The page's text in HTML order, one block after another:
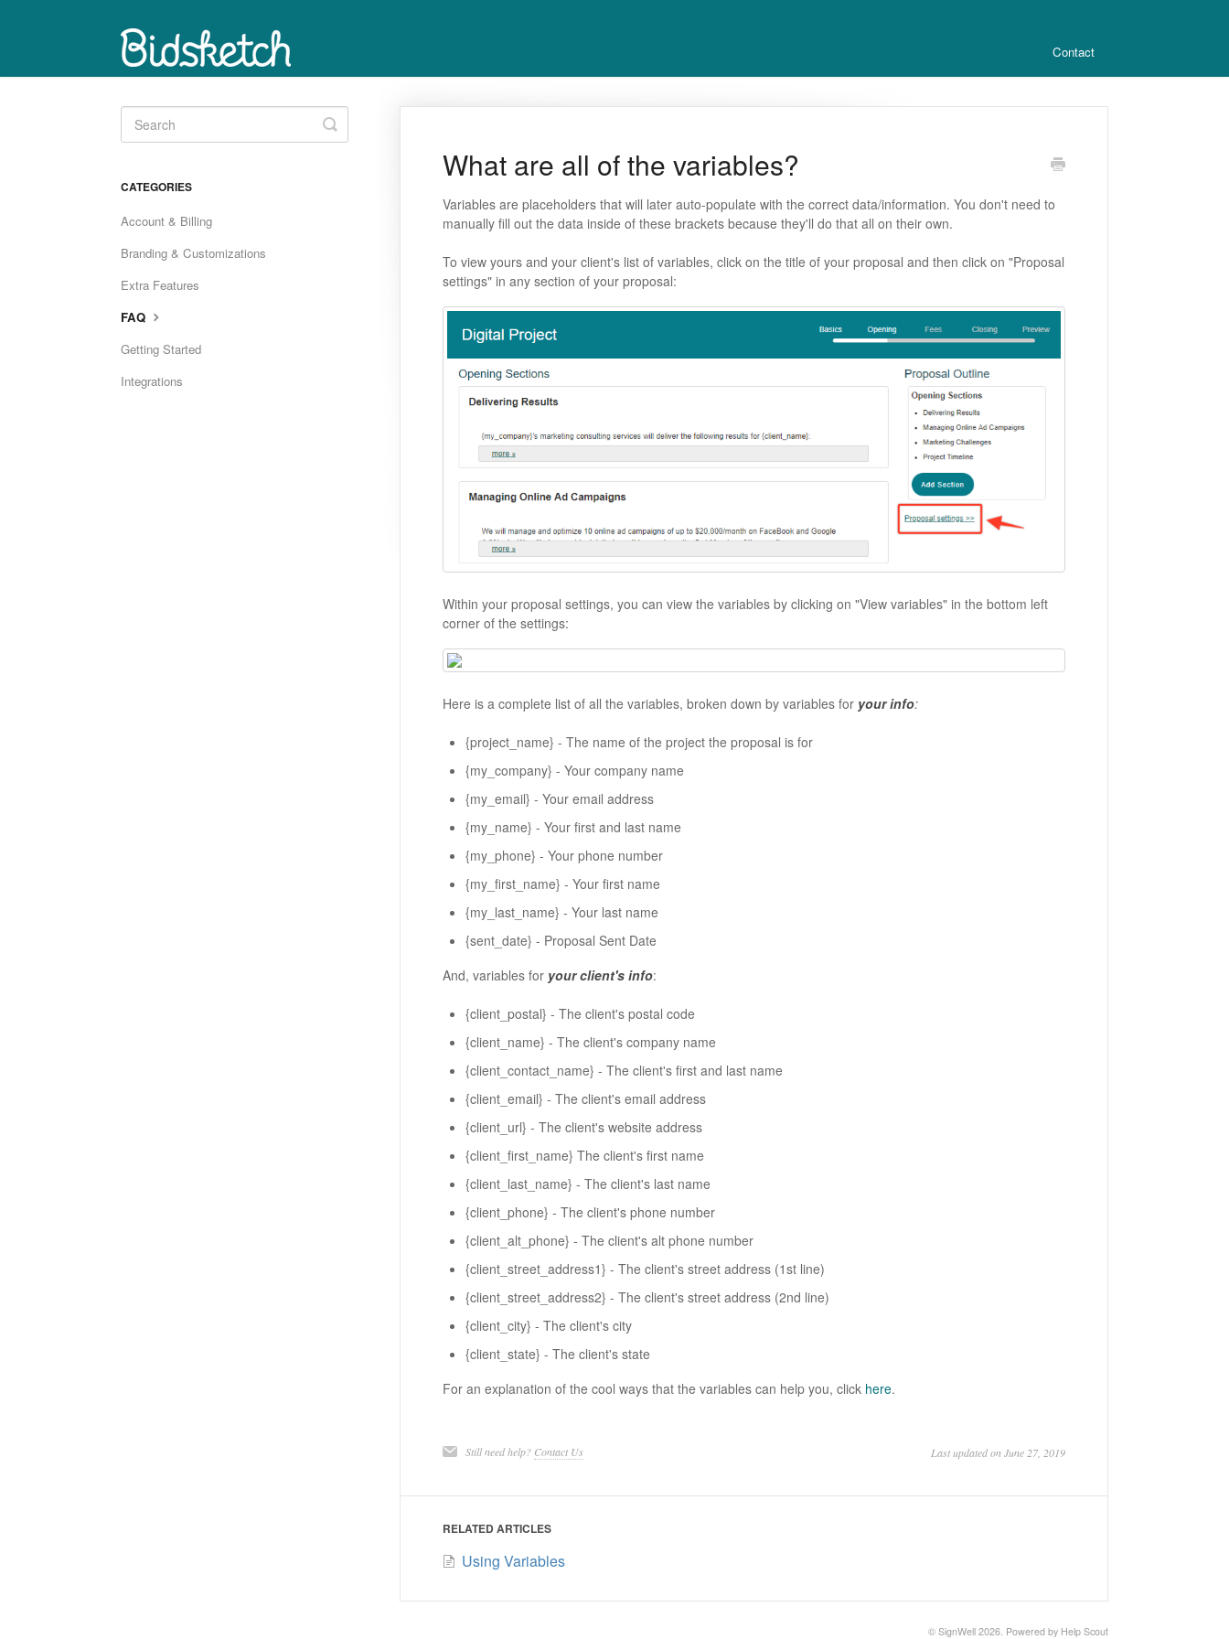
Contact
What are all of the variables?
Variables are placeholders that will later auto-populate with the correct data/information. You don't need to
manually fill out the data inside of these brackets because they'll do that all on their own.
To view yours and your client's list of variables, click on the title of your proposal and then click on "Proposal
settings" in any section of your proposal:
Within your proposal settings, you can view the variables by clicking on "View variables" in the bottom left
corner of the settings:
Here is a complete list of all the variables, broken down by variables for your info:
{project_name} - The name of the project the proposal is for
{my_company} - Your company name
{my_email} - Your email address
{my_name} - Your first and last name
{my_phone} - Your phone number
{my_first_name} - Your first name
{my_last_name} - Your last name
{sent_date} - Proposal Sent Date
And, variables for your client's info:
{client_postal} - The client's postal code
{client_name} - The client's company name
{client_contact_name} - The client's first and last name
{client_email} - The client's email address
{client_url} - The client's website address
{client_first_name} The client's first name
{client_last_name} - The client's last name
{client_phone} - The client's phone number
{client_alt_phone} - The client's alt phone number
{client_street_address1} - The client's street address (1st line)
{client_street_address2} - The client's street address (2nd line)
{client_city} - The client's city
{client_state} - The client's state
For an explanation of the cool ways that the variables can help you, click here.
Still need help? Contact Us Last updated on June 27, 2019
RELATED ARTICLES
Using Variables
Toggle
Search
CATEGORIES
Account & Billing
Branding & Customizations
Extra Features
FAQ
Getting Started
Integrations
© SignWell 2026. Powered by Help Scout